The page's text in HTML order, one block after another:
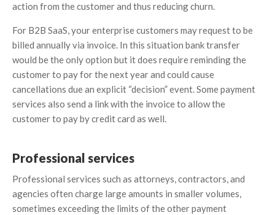
action from the customer and thus reducing churn.
For B2B SaaS, your enterprise customers may request to be
billed annually via invoice. In this situation bank transfer
would be the only option but it does require reminding the
customer to pay for the next year and could cause
cancellations due an explicit “decision” event. Some payment
services also send a link with the invoice to allow the
customer to pay by credit card as well.
Professional services
Professional services such as attorneys, contractors, and
agencies often charge large amounts in smaller volumes,
sometimes exceeding the limits of the other payment